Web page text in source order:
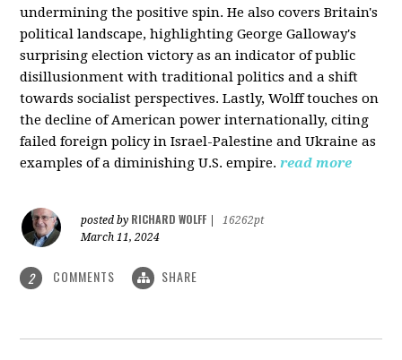
undermining the positive spin. He also covers Britain's
political landscape, highlighting George Galloway's
surprising election victory as an indicator of public
disillusionment with traditional politics and a shift
towards socialist perspectives. Lastly, Wolff touches on
the decline of American power internationally, citing
failed foreign policy in Israel-Palestine and Ukraine as
examples of a diminishing U.S. empire. read more
posted by RICHARD WOLFF
16262pt
March 11, 2024
2 COMMENTS SHARE